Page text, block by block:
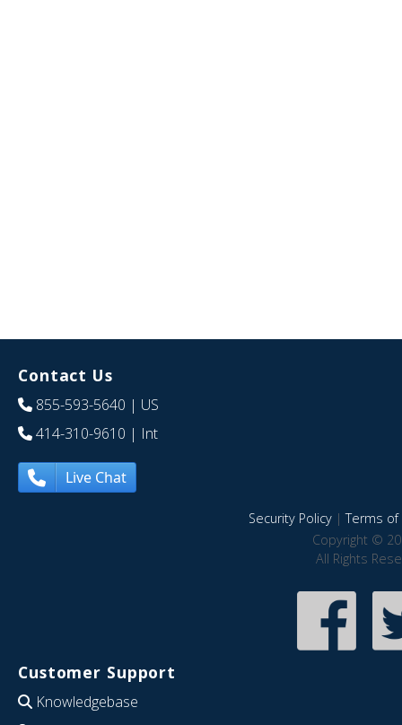
Contact Us
855-593-5640 | US
414-310-9610 | Int
Live Chat
Security Policy|Terms of
Copyright ©
All Rights
Customer Support
Knowledgebase